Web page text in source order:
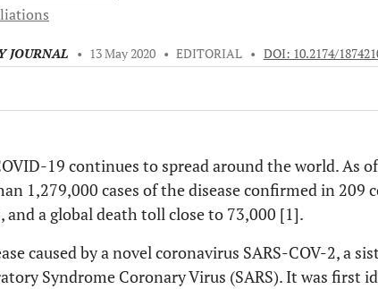
JOURNAL • 13 May 2020 • EDITORIAL • DOI: 10.2174/
19 continues to spread around the world. As
1,279,000 cases of the disease confirmed in 209
and a global death toll close to 73,000 [1].
caused by a novel coronavirus SARS-COV-2, a
Syndrome Coronary Virus (SARS). It was first